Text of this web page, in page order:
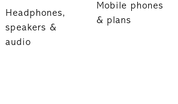
Headphones,
speakers &
audio
Mobile phones
& plans